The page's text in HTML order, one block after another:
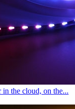
the cloud, on the...